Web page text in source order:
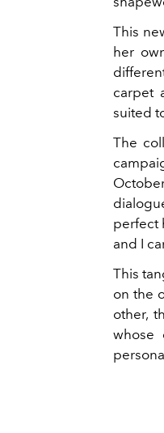
This
her
carpet
suited
The
perfect
and I
This
on the
other,
whose